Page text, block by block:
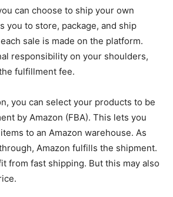
can choose to ship your own
you to store, package, and ship
sale is made on the platform.
responsibility on your shoulders,
fulfillment fee.
you can select your products to be
by Amazon (FBA). This lets you
to an Amazon warehouse. As
Amazon fulfills the shipment.
from fast shipping. But this may also